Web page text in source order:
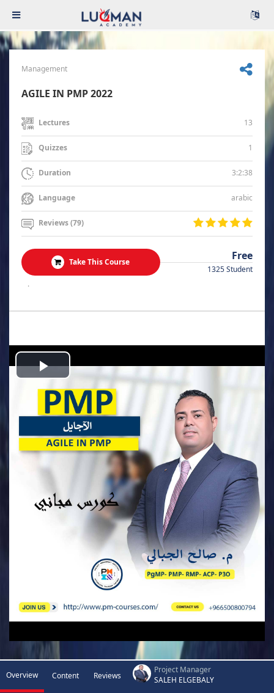
Management
AGILE IN PMP 2022
Lectures 13
Quizzes 1
Duration 3:2:38
Language arabic
Reviews (79)
Take This Course Free
1325 Student
.
Play
Video
Overview Content Reviews
Project Manager
SALEH ELGEBALY